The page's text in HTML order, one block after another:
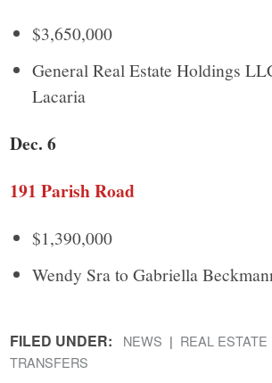
$3,650,000
General Real Estate Holdings
Lacaria
Dec. 6
191 Parish Road
$1,390,000
Wendy Sra to Gabriella
FILED UNDER: NEWS REAL ESTATE
TRANSFERS